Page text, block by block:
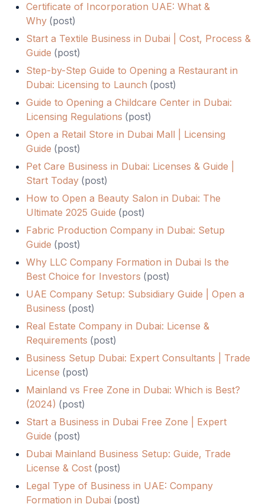
Certificate of Incorporation UAE: What &
Why (post)
Start a Textile Business in Dubai | Cost, Process &
Guide (post)
Step-by-Step Guide to Opening a Restaurant in
Dubai: Licensing to Launch (post)
Guide to Opening a Childcare Center in Dubai:
Licensing Regulations (post)
Open a Retail Store in Dubai Mall | Licensing
Guide (post)
Pet Care Business in Dubai: Licenses & Guide |
Start Today (post)
How to Open a Beauty Salon in Dubai: The
Ultimate 2025 Guide (post)
Fabric Production Company in Dubai: Setup
Guide (post)
Why LLC Company Formation in Dubai Is the
Best Choice for Investors (post)
UAE Company Setup: Subsidiary Guide | Open a
Business (post)
Real Estate Company in Dubai: License &
Requirements (post)
Business Setup Dubai: Expert Consultants | Trade
License (post)
Mainland vs Free Zone in Dubai: Which is Best?
(2024) (post)
Start a Business in Dubai Free Zone | Expert
Guide (post)
Dubai Mainland Business Setup: Guide, Trade
License & Cost (post)
Legal Type of Business in UAE: Company
Formation in Dubai (post)